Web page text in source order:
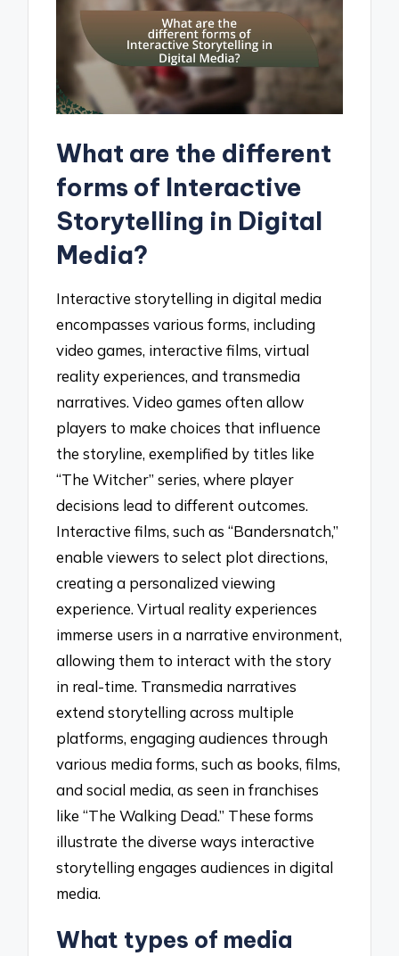
What are the different
forms of Interactive
Storytelling in Digital
Media?
Interactive storytelling in digital media
encompasses various forms, including
video games, interactive films, virtual
reality experiences, and transmedia
narratives. Video games often allow
players to make choices that influence
the storyline, exemplified by titles like
“The Witcher” series, where player
decisions lead to different outcomes.
Interactive films, such as “Bandersnatch,”
enable viewers to select plot directions,
creating a personalized viewing
experience. Virtual reality experiences
immerse users in a narrative environment,
allowing them to interact with the story
in real-time. Transmedia narratives
extend storytelling across multiple
platforms, engaging audiences through
various media forms, such as books, films,
and social media, as seen in franchises
like “The Walking Dead.” These forms
illustrate the diverse ways interactive
storytelling engages audiences in digital
media.
What types of media